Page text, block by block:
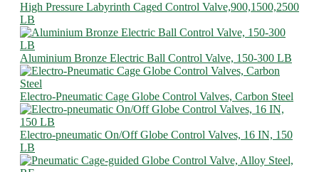
High Pressure Labyrinth Caged Control Valve,900,1500,2500
LB
Aluminium Bronze Electric Ball Control Valve, 150-300 LB
Electro-Pneumatic Cage Globe Control Valves, Carbon Steel
Electro-pneumatic On/Off Globe Control Valves, 16 IN, 150
LB